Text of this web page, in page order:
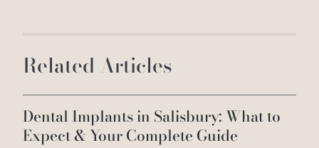
Related Articles
Dental Implants in Salisbury: What to
Expect & Your Complete Guide